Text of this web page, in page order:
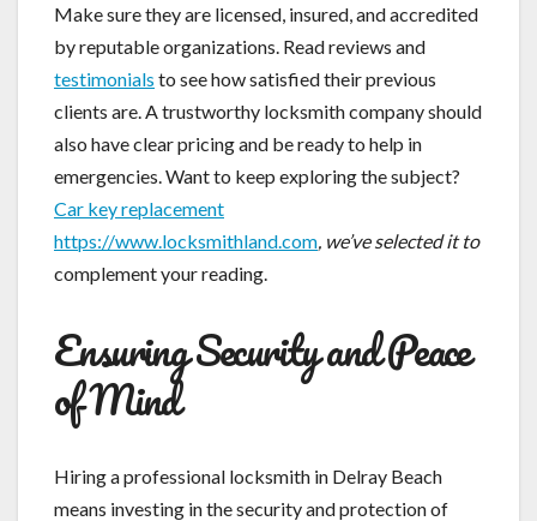
Make sure they are licensed, insured, and accredited
by reputable organizations. Read reviews and
testimonials to see how satisfied their previous
clients are. A trustworthy locksmith company should
also have clear pricing and be ready to help in
emergencies. Want to keep exploring the subject?
Car key replacement
https://www.locksmithland.com , we’ve selected it to
complement your reading.
Ensuring Security and Peace
of Mind
Hiring a professional locksmith in Delray Beach
means investing in the security and protection of